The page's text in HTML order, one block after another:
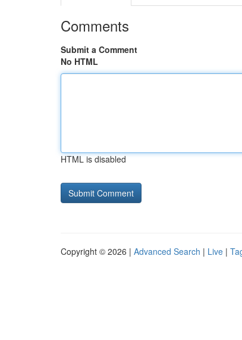
Comments
Submit a Comment
No HTML
HTML is disabled
Copyright © 2026 | Advanced Search | Live |